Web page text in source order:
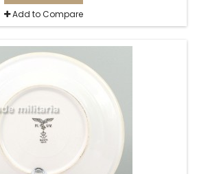
Add to Compare